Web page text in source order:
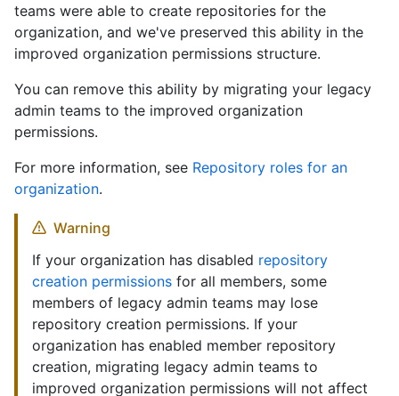
teams were able to create repositories for the
organization, and we've preserved this ability in the
improved organization permissions structure.
You can remove this ability by migrating your legacy
admin teams to the improved organization
permissions.
For more information, see Repository roles for an
organization.
Warning
If your organization has disabled repository
creation permissions for all members, some
members of legacy admin teams may lose
repository creation permissions. If your
organization has enabled member repository
creation, migrating legacy admin teams to
improved organization permissions will not affect